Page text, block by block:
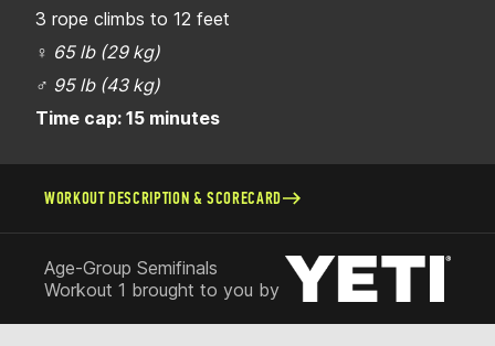
3 rope climbs to 12 feet
♀ 65 lb (29 kg)
♂ 95 lb (43 kg)
Time cap: 15 minutes
WORKOUT DESCRIPTION & SCORECARD
Age-Group Semifinals
Workout 1 brought to you by